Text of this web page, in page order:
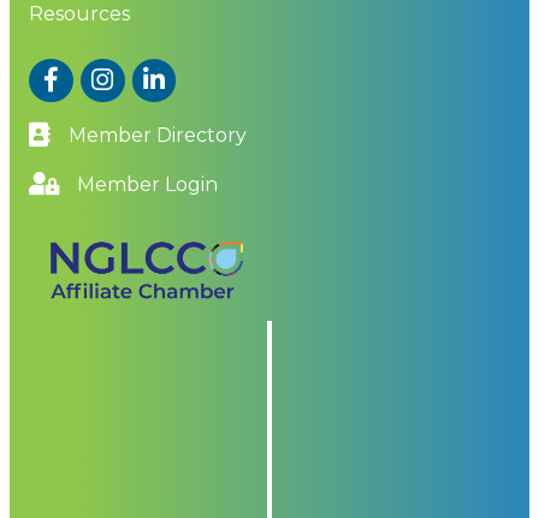
Resources
FacebookInstagram
LinkedIn
Member Directory
Member Login